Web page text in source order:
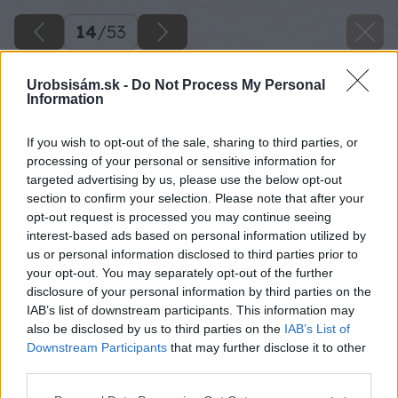
Urobsisám.sk - Do Not Process My Personal
Information
If you wish to opt-out of the sale, sharing to third parties, or
processing of your personal or sensitive information for
targeted advertising by us, please use the below opt-out
section to confirm your selection. Please note that after your
opt-out request is processed you may continue seeing
interest-based ads based on personal information utilized by
us or personal information disclosed to third parties prior to
your opt-out. You may separately opt-out of the further
disclosure of your personal information by third parties on the
IAB’s list of downstream participants. This information may
also be disclosed by us to third parties on the IAB’s List of
Downstream Participants that may further disclose it to other
14/53
Do vyvŕtanej diery vložíme plátok priamočiarej
píly a vypílime ústa.